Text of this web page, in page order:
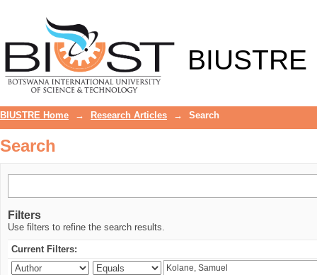
BIUSTRE
BIUSTRE Home → Research Articles → Search
Search
Filters
Use filters to refine the search results.
Current Filters: